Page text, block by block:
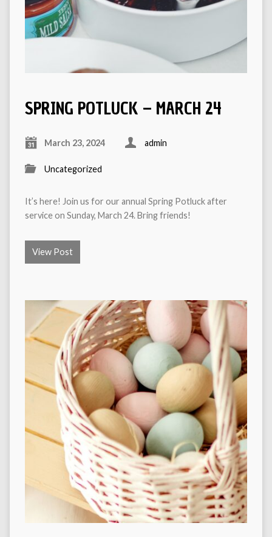
SPRING POTLUCK – MARCH 24
March 23, 2024 admin
Uncategorized
It’s here! Join us for our annual Spring Potluck after
service on Sunday, March 24. Bring friends!
View Post